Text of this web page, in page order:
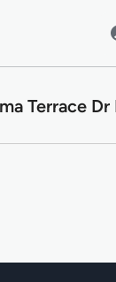
Terrace Dr